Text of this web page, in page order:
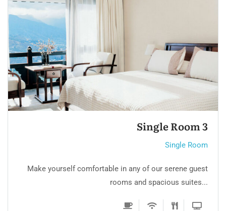
Luxury Room 2
Single Room
Make yourself comfortable in any of our serene guest
rooms and spacious suites...